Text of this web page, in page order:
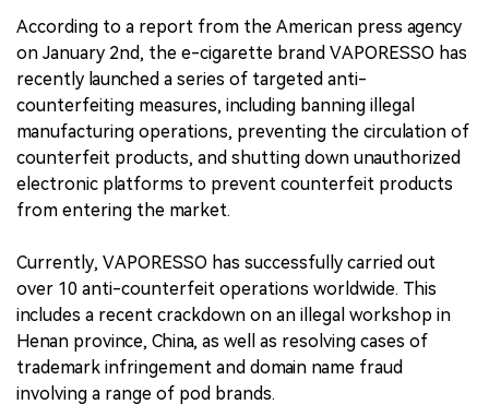
According to a report from the American press agency
on January 2nd, the e-cigarette brand VAPORESSO has
recently launched a series of targeted anti-
counterfeiting measures, including banning illegal
manufacturing operations, preventing the circulation of
counterfeit products, and shutting down unauthorized
electronic platforms to prevent counterfeit products
from entering the market.
Currently, VAPORESSO has successfully carried out
over 10 anti-counterfeit operations worldwide. This
includes a recent crackdown on an illegal workshop in
Henan province, China, as well as resolving cases of
trademark infringement and domain name fraud
involving a range of pod brands.